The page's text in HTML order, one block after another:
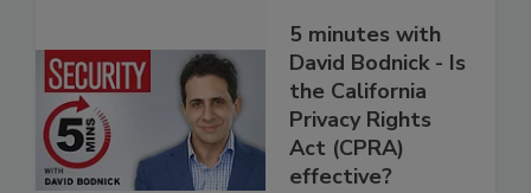
5 minutes with
David Bodnick - Is
the California
Privacy Rights
Act (CPRA)
effective?